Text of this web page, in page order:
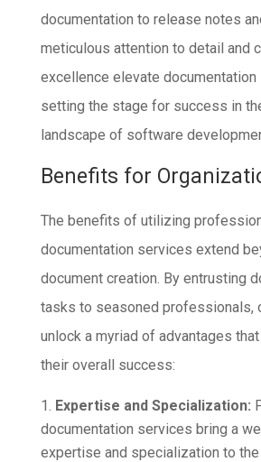
documentation to release notes
meticulous attention to detail and
excellence elevate documentation
setting the stage for success in
landscape of software
Benefits for
The benefits of utilizing
documentation services extend
document creation. By entrusting
tasks to seasoned professionals,
unlock a myriad of advantages
their overall success:
Expertise and Specialization:
documentation services bring a
expertise and specialization to